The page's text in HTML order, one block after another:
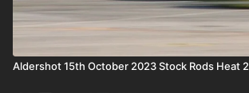
Aldershot 15th October 2023 Stock Rods Heat 2